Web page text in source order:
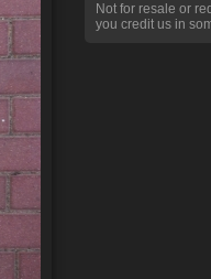
Not for resale or
you credit us in